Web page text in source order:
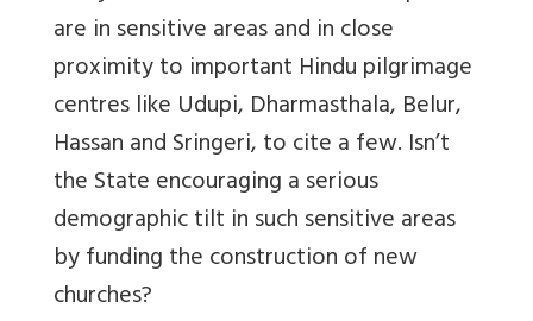
are in sensitive areas and in close
proximity to important Hindu pilgrimage
centres like Udupi, Dharmasthala, Belur,
Hassan and Sringeri, to cite a few. Isn’t
the State encouraging a serious
demographic tilt in such sensitive areas
by funding the construction of new
churches?